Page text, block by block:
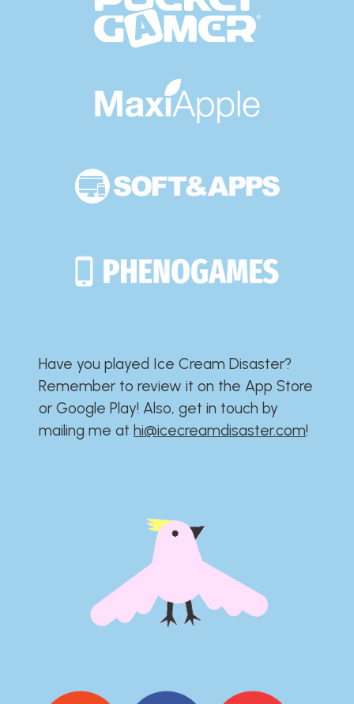
Have you played Ice Cream Disaster?​​​​​​​​​​​​​
Remember to review it on the App Store
or Google Play!​​​​​​​​​​​​​ Also, get in touch by
mailing me athi@icecreamdisaster.com​!